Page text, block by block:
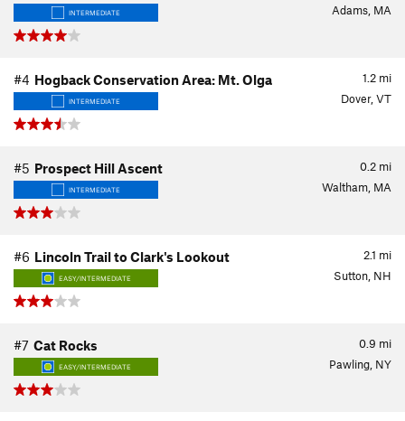
INTERMEDIATE Adams, MA
1.2 mi
#4 Hogback Conservation Area: Mt. Olga
INTERMEDIATE Dover, VT
0.2 mi
#5 Prospect Hill Ascent
INTERMEDIATE Waltham, MA
2.1 mi
#6 Lincoln Trail to Clark's Lookout
EASY/INTERMEDIATE Sutton, NH
0.9 mi
#7 Cat Rocks
EASY/INTERMEDIATE Pawling, NY